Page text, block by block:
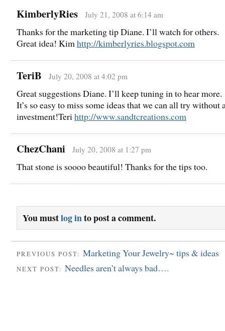
KimberlyRies July 21, 2008 at 6:14 am
Thanks for the marketing tip Diane. I’ll watch for others.
Great idea! Kimhttp://kimberlyries.blogspot.com
TeriB July 20, 2008 at 4:02 pm
Great suggestions Diane. I’ll keep tuning in to hear more.
It’s so easy to miss some ideas that we can all try without
investment!Terihttp://www.sandtcreations.com
ChezChani July 20, 2008 at 1:27 pm
That stone is soooo beautiful! Thanks for the tips too.
You mustlog into post a comment.
PREVIOUS POST: Marketing Your Jewelry~ tips & ideas
NEXT POST: Needles aren’t always bad….